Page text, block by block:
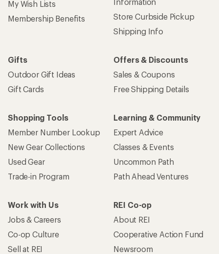
My Wish Lists
Membership Benefits
Store Curbside Pickup
Shipping Info
Gifts
Outdoor Gift Ideas
Gift Cards
Offers & Discounts
Sales & Coupons
Free Shipping Details
Shopping Tools
Member Number Lookup
New Gear Collections
Used Gear
Trade-in Program
Learning & Community
Expert Advice
Classes & Events
Uncommon Path
Path Ahead Ventures
Work with Us
Jobs & Careers
Co-op Culture
Sell at REI
REI Co-op
About REI
Cooperative Action Fund
Newsroom